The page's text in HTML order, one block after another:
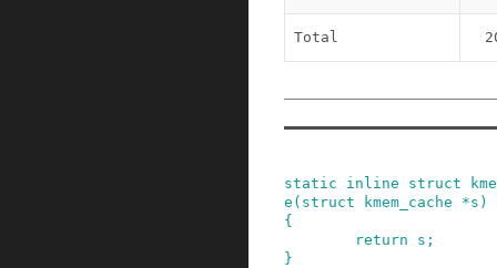
Total
static inline struct
e ( struct kmem_cache *s )
{
return
s ;
}